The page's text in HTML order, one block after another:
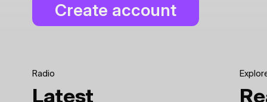
Radio
Latest